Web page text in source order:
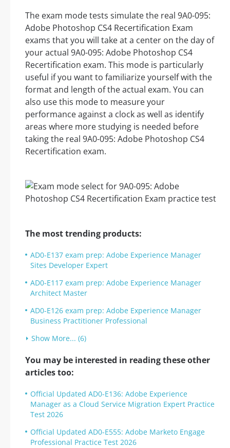
The exam mode tests simulate the real 9A0-095:
Adobe Photoshop CS4 Recertification Exam
exams that you will take at a center on the day of
your actual 9A0-095: Adobe Photoshop CS4
Recertification exam. This mode is particularly
useful if you want to familiarize yourself with the
format and length of the actual exam. You can
also use this mode to measure your
performance against a clock as well as identify
areas where more studying is needed before
taking the real 9A0-095: Adobe Photoshop CS4
Recertification exam.
The most trending products:
AD0-E137 exam prep: Adobe Experience Manager
Sites Developer Expert
AD0-E117 exam prep: Adobe Experience Manager
Architect Master
AD0-E126 exam prep: Adobe Experience Manager
Business Practitioner Professional
Show More... (6)
You may be interested in reading these other
articles too:
Official Updated AD0-E136: Adobe Experience
Manager as a Cloud Service Migration Expert Practice
Test 2026
Official Updated AD0-E555: Adobe Marketo Engage
Professional Practice Test 2026